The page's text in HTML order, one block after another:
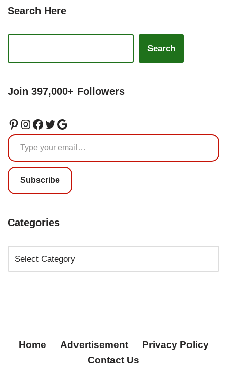
Search Here
Search
Join 397,000+ Followers
Subscribe
Categories
Home Advertisement
Privacy Policy
Contact Us